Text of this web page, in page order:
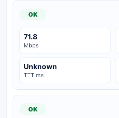
OK
71.8
Mbps
Unknown
TTT ms
OK